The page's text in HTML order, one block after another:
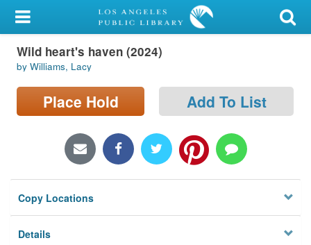
My Account
Library Card
Sign In
Locations/Hours (external
Privacy
Wild heart's haven (2024)
by Williams, Lacy
Place Hold Add To List
Copy Locations
Details